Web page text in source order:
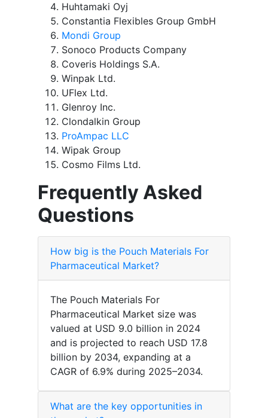
Huhtamaki Oyj
Constantia Flexibles Group GmbH
Mondi Group
Sonoco Products Company
Coveris Holdings S.A.
Winpak Ltd.
UFlex Ltd.
Glenroy Inc.
Clondalkin Group
ProAmpac LLC
Wipak Group
Cosmo Films Ltd.
Frequently Asked
Questions
How big is the Pouch Materials For
Pharmaceutical Market?
The Pouch Materials For
Pharmaceutical Market size was
valued at USD 9.0 billion in 2024
and is projected to reach USD 17.8
billion by 2034, expanding at a
CAGR of 6.9% during 2025–2034.
What are the key opportunities in